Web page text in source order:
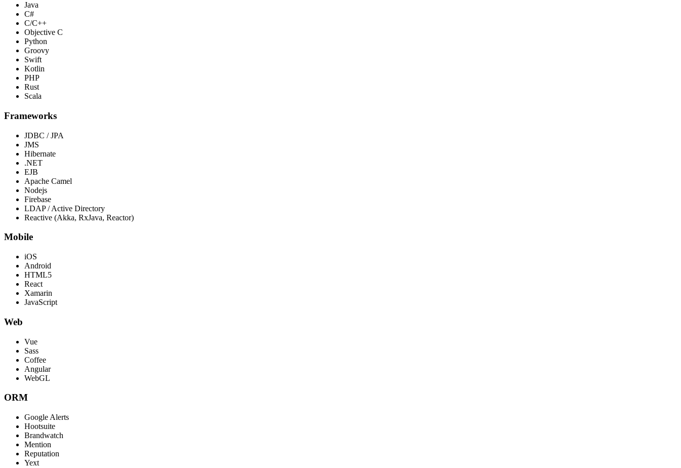
Java
C#
C/C++
Objective C
Python
Groovy
Swift
Kotlin
PHP
Rust
Scala
Frameworks
JDBC / JPA
JMS
Hibernate
.NET
EJB
Apache Camel
Nodejs
Firebase
LDAP / Active Directory
Reactive (Akka, RxJava, Reactor)
Mobile
iOS
Android
HTML5
React
Xamarin
JavaScript
Web
Vue
Sass
Coffee
Angular
WebGL
ORM
Google Alerts
Hootsuite
Brandwatch
Mention
Reputation
Yext